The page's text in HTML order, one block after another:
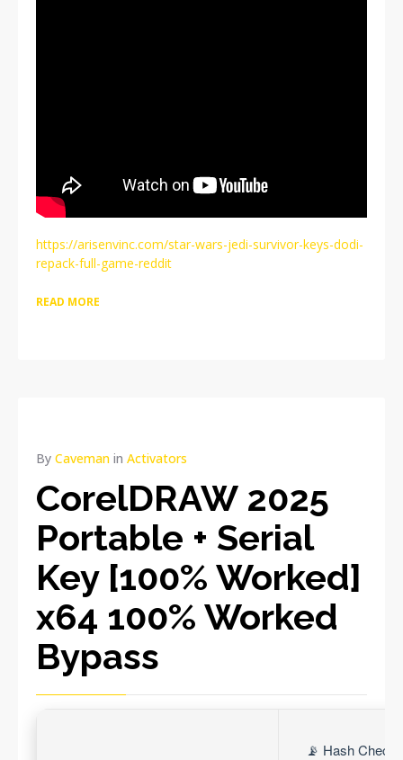
https://arisenvinc.com/star-wars-jedi-survivor-keys-dodi-
repack-full-game-reddit
READ MORE
By Caveman in Activators
CorelDRAW 2025
Portable + Serial
Key [100% Worked]
x64 100% Worked
Bypass
📡 Hash